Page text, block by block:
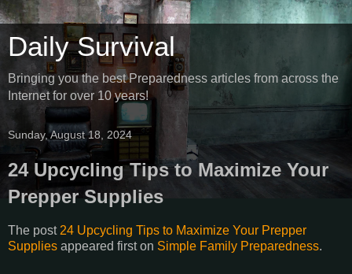
Daily Survival
Bringing you the best Preparedness articles from across the
Internet for over 10 years!
Sunday, August 18, 2024
24 Upcycling Tips to Maximize Your
Prepper Supplies
The post 24 Upcycling Tips to Maximize Your Prepper
Supplies appeared first on Simple Family Preparedness.